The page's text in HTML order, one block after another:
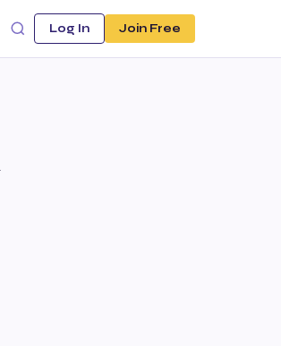
Log In Join Free